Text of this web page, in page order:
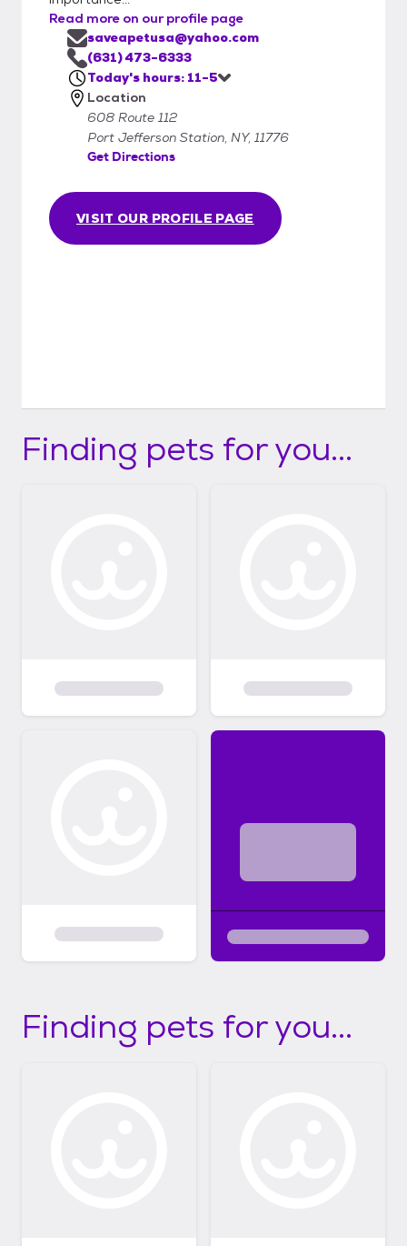
Read more on our profile page
VISIT OUR PROFILE PAGE
saveapetusa@yahoo.com
(631) 473-6333
Today's hours: 11-5
Location
608 Route 112
Port Jefferson Station, NY, 11776
Get Directions
Finding pets for you...
Finding pets for you...